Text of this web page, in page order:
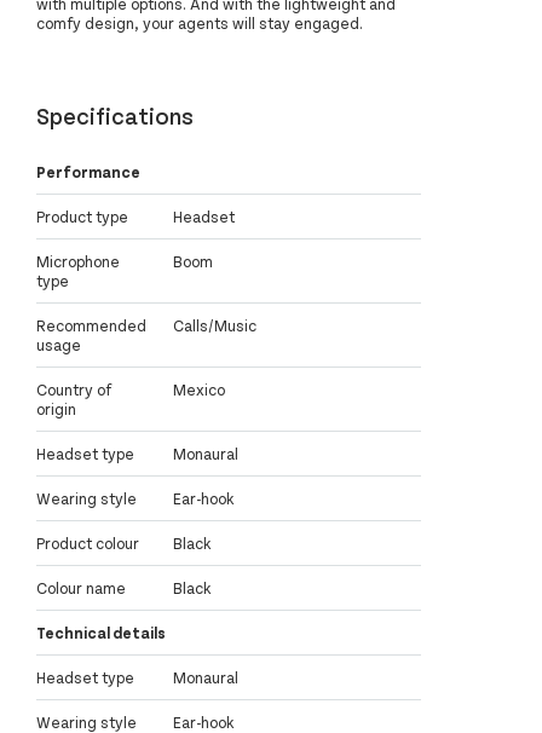
with multiple options. And with the lightweight and
comfy design, your agents will stay engaged.
Specifications
Performance
Product type Headset
Microphone
type
Boom
Recommended
usage
Calls/Music
Country of
origin
Mexico
Headset type Monaural
Wearing style Ear-hook
Product colour Black
Colour name Black
Technical details
Headset type Monaural
Wearing style Ear-hook